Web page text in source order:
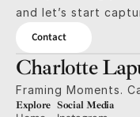
and let’s start
Contact
Charlotte
Framing Moments.
Explore Social Media